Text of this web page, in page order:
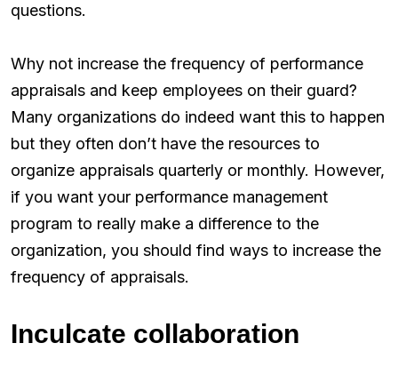
questions.
Why not increase the frequency of performance
appraisals and keep employees on their guard?
Many organizations do indeed want this to happen
but they often don’t have the resources to
organize appraisals quarterly or monthly. However,
if you want your performance management
program to really make a difference to the
organization, you should find ways to increase the
frequency of appraisals.
Inculcate collaboration